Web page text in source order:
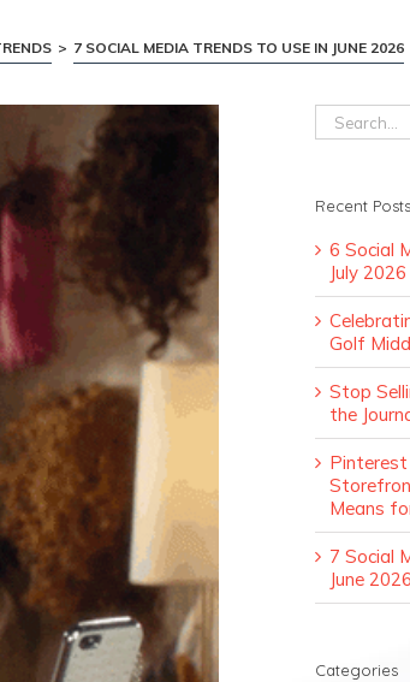
> 7 SOCIAL MEDIA TRENDS TO USE IN JUNE 2026
Search
for:
Recent Posts
6 Social
July 2026
Golf
Stop
the
Means
7 Social
June 2026
Categories